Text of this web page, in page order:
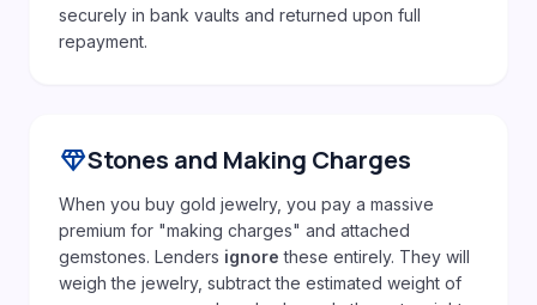
securely in bank vaults and returned upon full
repayment.
diamondStones and Making Charges
When you buy gold jewelry, you pay a massive
premium for "making charges" and attached
gemstones. Lenders ignore these entirely. They will
weigh the jewelry, subtract the estimated weight of